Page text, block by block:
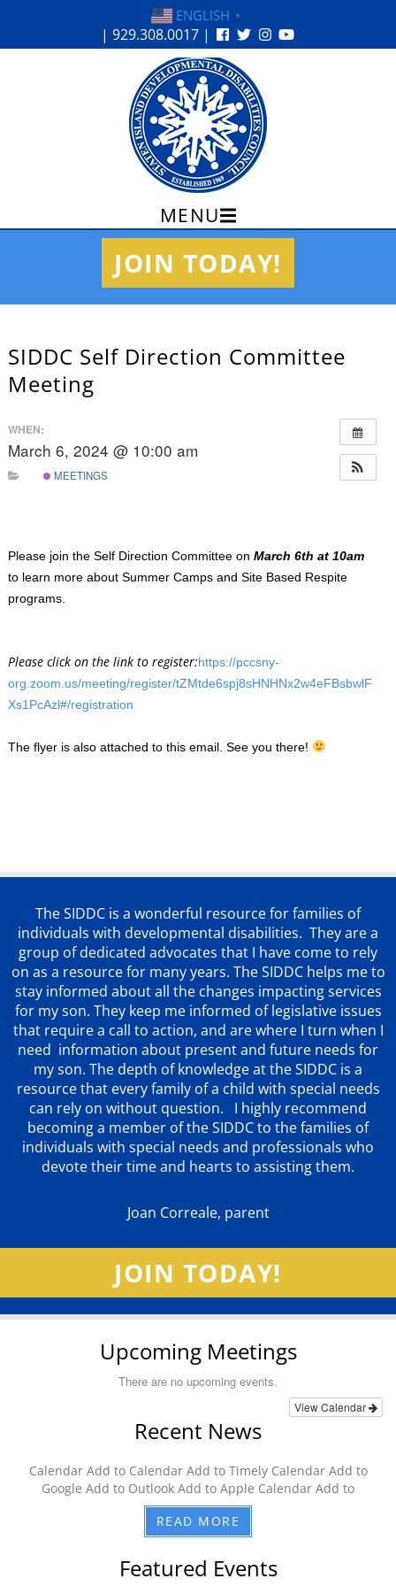
ENGLISH ▼
| 929.308.0017 |
MENU
Skip
to
content
JOIN TODAY!
SIDDC Self Direction Committee
Meeting
WHEN:
March 6, 2024 @ 10:00 am
MEETINGS
Please join the Self Direction Committee on March 6th at 10am
to learn more about Summer Camps and Site Based Respite
programs.
Please click on the link to register:https://pccsny-
org.zoom.us/meeting/register/tZMtde6spj8sHNHNx2w4eFBsbwlF
Xs1PcAzl#/registration
The flyer is also attached to this email. See you there!
The SIDDC is a wonderful resource for families of
individuals with developmental disabilities. They are a
group of dedicated advocates that I have come to rely
on as a resource for many years. The SIDDC helps me to
stay informed about all the changes impacting services
for my son. They keep me informed of legislative issues
that require a call to action, and are where I turn when I
need information about present and future needs for
my son. The depth of knowledge at the SIDDC is a
resource that every family of a child with special needs
can rely on without question. I highly recommend
becoming a member of the SIDDC to the families of
individuals with special needs and professionals who
devote their time and hearts to assisting them.
Joan Correale, parent
JOIN TODAY!
Upcoming Meetings
There are no upcoming events.
View Calendar
Recent News
Calendar Add to Calendar Add to Timely Calendar Add to
Google Add to Outlook Add to Apple Calendar Add to
READ MORE
Featured Events